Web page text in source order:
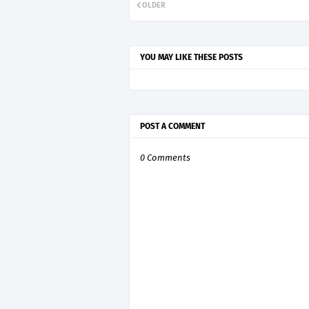
OLDER
YOU MAY LIKE THESE POSTS
POST A COMMENT
0 Comments